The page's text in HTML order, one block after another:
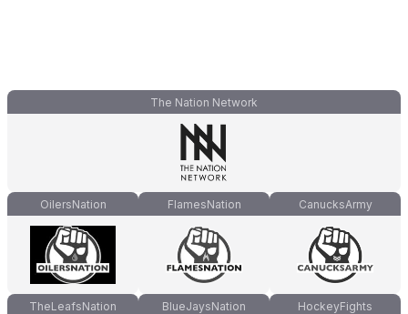
The Nation Network
OilersNation FlamesNation CanucksArmy
TheLeafsNation BlueJaysNation HockeyFights